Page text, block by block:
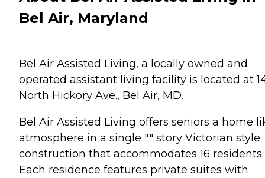
Bel Air, Maryland
Bel Air Assisted Living, a locally owned and
operated assistant living facility is located at
North Hickory Ave., Bel Air, MD.
Bel Air Assisted Living offers seniors a home
atmosphere in a single "" story Victorian style
construction that accommodates 16 residents.
Each residence features private suites with